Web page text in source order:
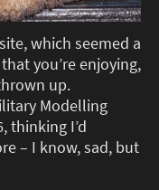
which seemed a
you’re enjoying,
up.
Modelling
thinking I’d
– I know, sad, but